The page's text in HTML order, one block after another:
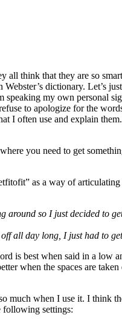
think that they are so
dictionary. Let’s
my own personal
to apologize for the
I often use and explain
you need to get
as a way of
around so I just decided to
all day long, I just had to
is best when said in a low
when the spaces are
much when I use it. I think
following settings: